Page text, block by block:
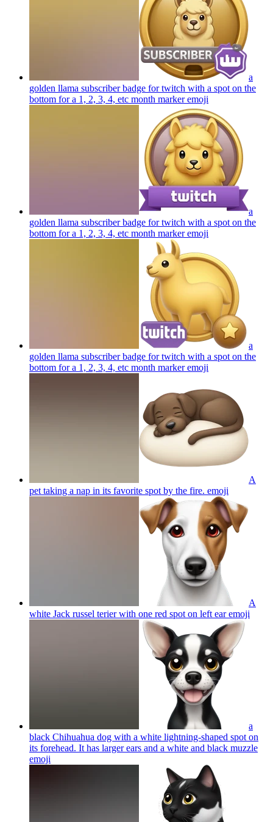
a
golden llama subscriber badge for twitch with a spot on the
bottom for a 1, 2, 3, 4, etc month markeremoji
a
golden llama subscriber badge for twitch with a spot on the
bottom for a 1, 2, 3, 4, etc month markeremoji
a
golden llama subscriber badge for twitch with a spot on the
bottom for a 1, 2, 3, 4, etc month markeremoji
A
pet taking a nap in its favorite spot by the fire. emoji
A
white Jack russel terier with one red spot on left earemoji
a
black Chihuahua dog with a white lightning-shaped spot on
its forehead. It has larger ears and a white and black muzzle
emoji